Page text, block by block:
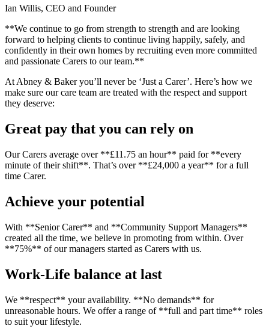
Ian Willis, CEO and Founder
**We continue to go from strength to strength and are looking
forward to helping clients to continue living happily, safely, and
confidently in their own homes by recruiting even more committed
and passionate Carers to our team.**
At Abney & Baker you’ll never be ‘Just a Carer’. Here’s how we
make sure our care team are treated with the respect and support
they deserve:
Great pay that you can rely on
Our Carers average over **£11.75 an hour** paid for **every
minute of their shift**. That’s over **£24,000 a year** for a full
time Carer.
Achieve your potential
With **Senior Carer** and **Community Support Managers**
created all the time, we believe in promoting from within. Over
**75%** of our managers started as Carers with us.
Work-Life balance at last
We **respect** your availability. **No demands** for
unreasonable hours. We offer a range of **full and part time** roles
to suit your lifestyle.